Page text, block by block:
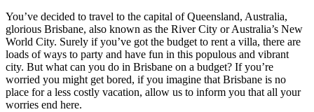
You’ve decided to travel to the capital of Queensland, Australia,
glorious Brisbane, also known as the River City or Australia’s New
World City. Surely if you’ve got the budget to rent a villa, there are
loads of ways to party and have fun in this populous and vibrant
city. But what can you do in Brisbane on a budget? If you’re
worried you might get bored, if you imagine that Brisbane is no
place for a less costly vacation, allow us to inform you that all your
worries end here.